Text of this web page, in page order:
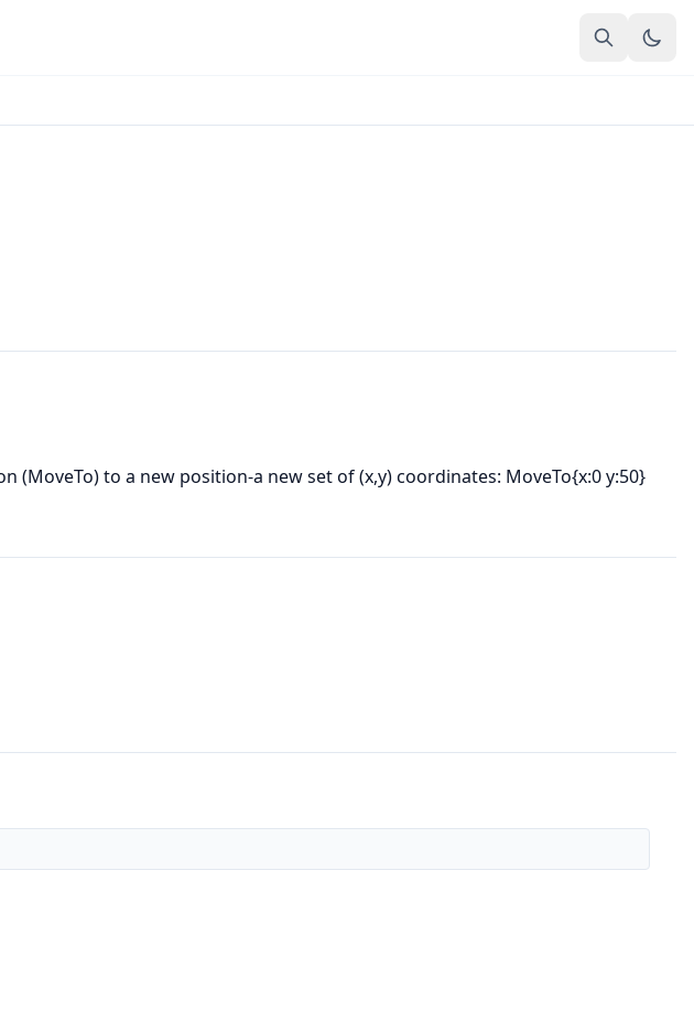
to a new position-a new set of (x,y) coordinates: MoveTo{x:0 y:50}